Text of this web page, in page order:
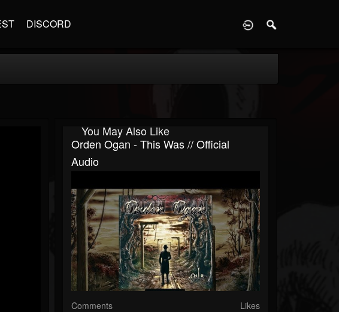
DISCORD
You May Also Like
Orden Ogan - This Was // Official
Audio
Comments Likes